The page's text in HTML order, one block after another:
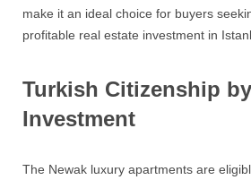
make it an ideal choice for buyers
profitable real estate investment in
Turkish Citizenship by
Investment
The Newak luxury apartments are